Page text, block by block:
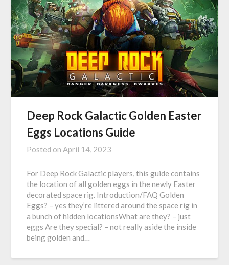
Deep Rock Galactic Golden Easter
Eggs Locations Guide
Posted onApril 14, 2023
For Deep Rock Galactic players, this guide contains
the location of all golden eggs in the newly Easter
decorated space rig. Introduction/FAQ Golden
Eggs? – yes they’re littered around the space rig in
a bunch of hidden locationsWhat are they? – just
eggs Are they special? – not really aside the inside
being golden and…